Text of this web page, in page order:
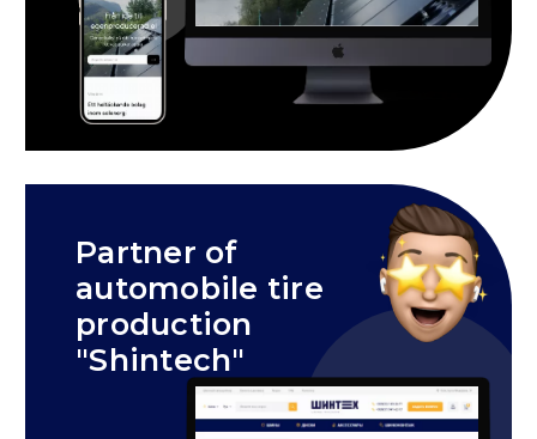
Partner of
automobile tire
production
"Shintech"